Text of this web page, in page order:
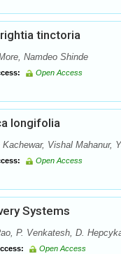
tinctoria
Namdeo Shinde
Open Access
longifolia
Vishal Mahanur,
Open Access
Systems
P. Venkatesh, D.
Open Access